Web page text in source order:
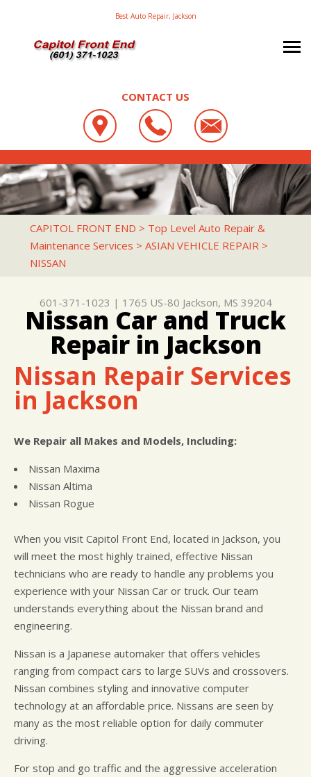
Best Auto Repair, Jackson
CONTACT US
OUR SHOP
LOCATION
AUTO REPAIR
TRANSIT BUS REPAIR & SERVICE
AC REPAIR
ALIGNMENT
REPAIR SERVICES
CUSTOMER SERVICE
TIRES
TRANSIT BUS REPAIR
REPAIR TIPS
CONTACT US
COST SAVING TIPS
BUY TIRES
CONTACT US
LOCATION
CUSTOMER SURVEY
APPOINTMENT REQUEST
ASK THE MECHANIC
CAPITOL FRONT END
1765 US-80
JACKSON, MS 39204
601-371-1023
CAPITOL FRONT END > Top Level Auto Repair &
Maintenance Services > ASIAN VEHICLE REPAIR >
NISSAN
601-371-1023 | 1765 US-80 Jackson, MS 39204
Nissan Car and Truck
Repair in Jackson
Nissan Repair Services
in Jackson
We Repair all Makes and Models, Including:
Nissan Maxima
Nissan Altima
Nissan Rogue
When you visit Capitol Front End, located in Jackson, you
will meet the most highly trained, effective Nissan
technicians who are ready to handle any problems you
experience with your Nissan Car or truck. Our team
understands everything about the Nissan brand and
engineering.
Nissan is a Japanese automaker that offers vehicles
ranging from compact cars to large SUVs and crossovers.
Nissan combines styling and innovative computer
technology at an affordable price. Nissans are seen by
many as the most reliable option for daily commuter
driving.
For stop and go traffic and the aggressive acceleration